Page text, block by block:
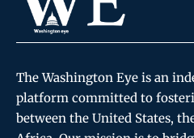
The Washington Eye is an
platform committed to
between the United States,